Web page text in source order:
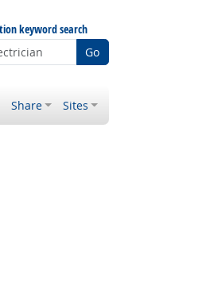
keyword search
Go
Share Sites